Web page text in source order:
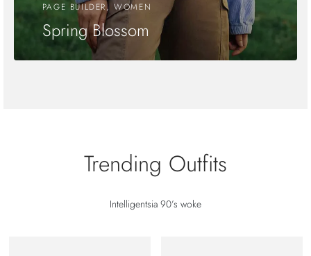
PAGE BUILDER, WOMEN
Spring Blossom
Trending Outfits
Intelligentsia 90’s woke